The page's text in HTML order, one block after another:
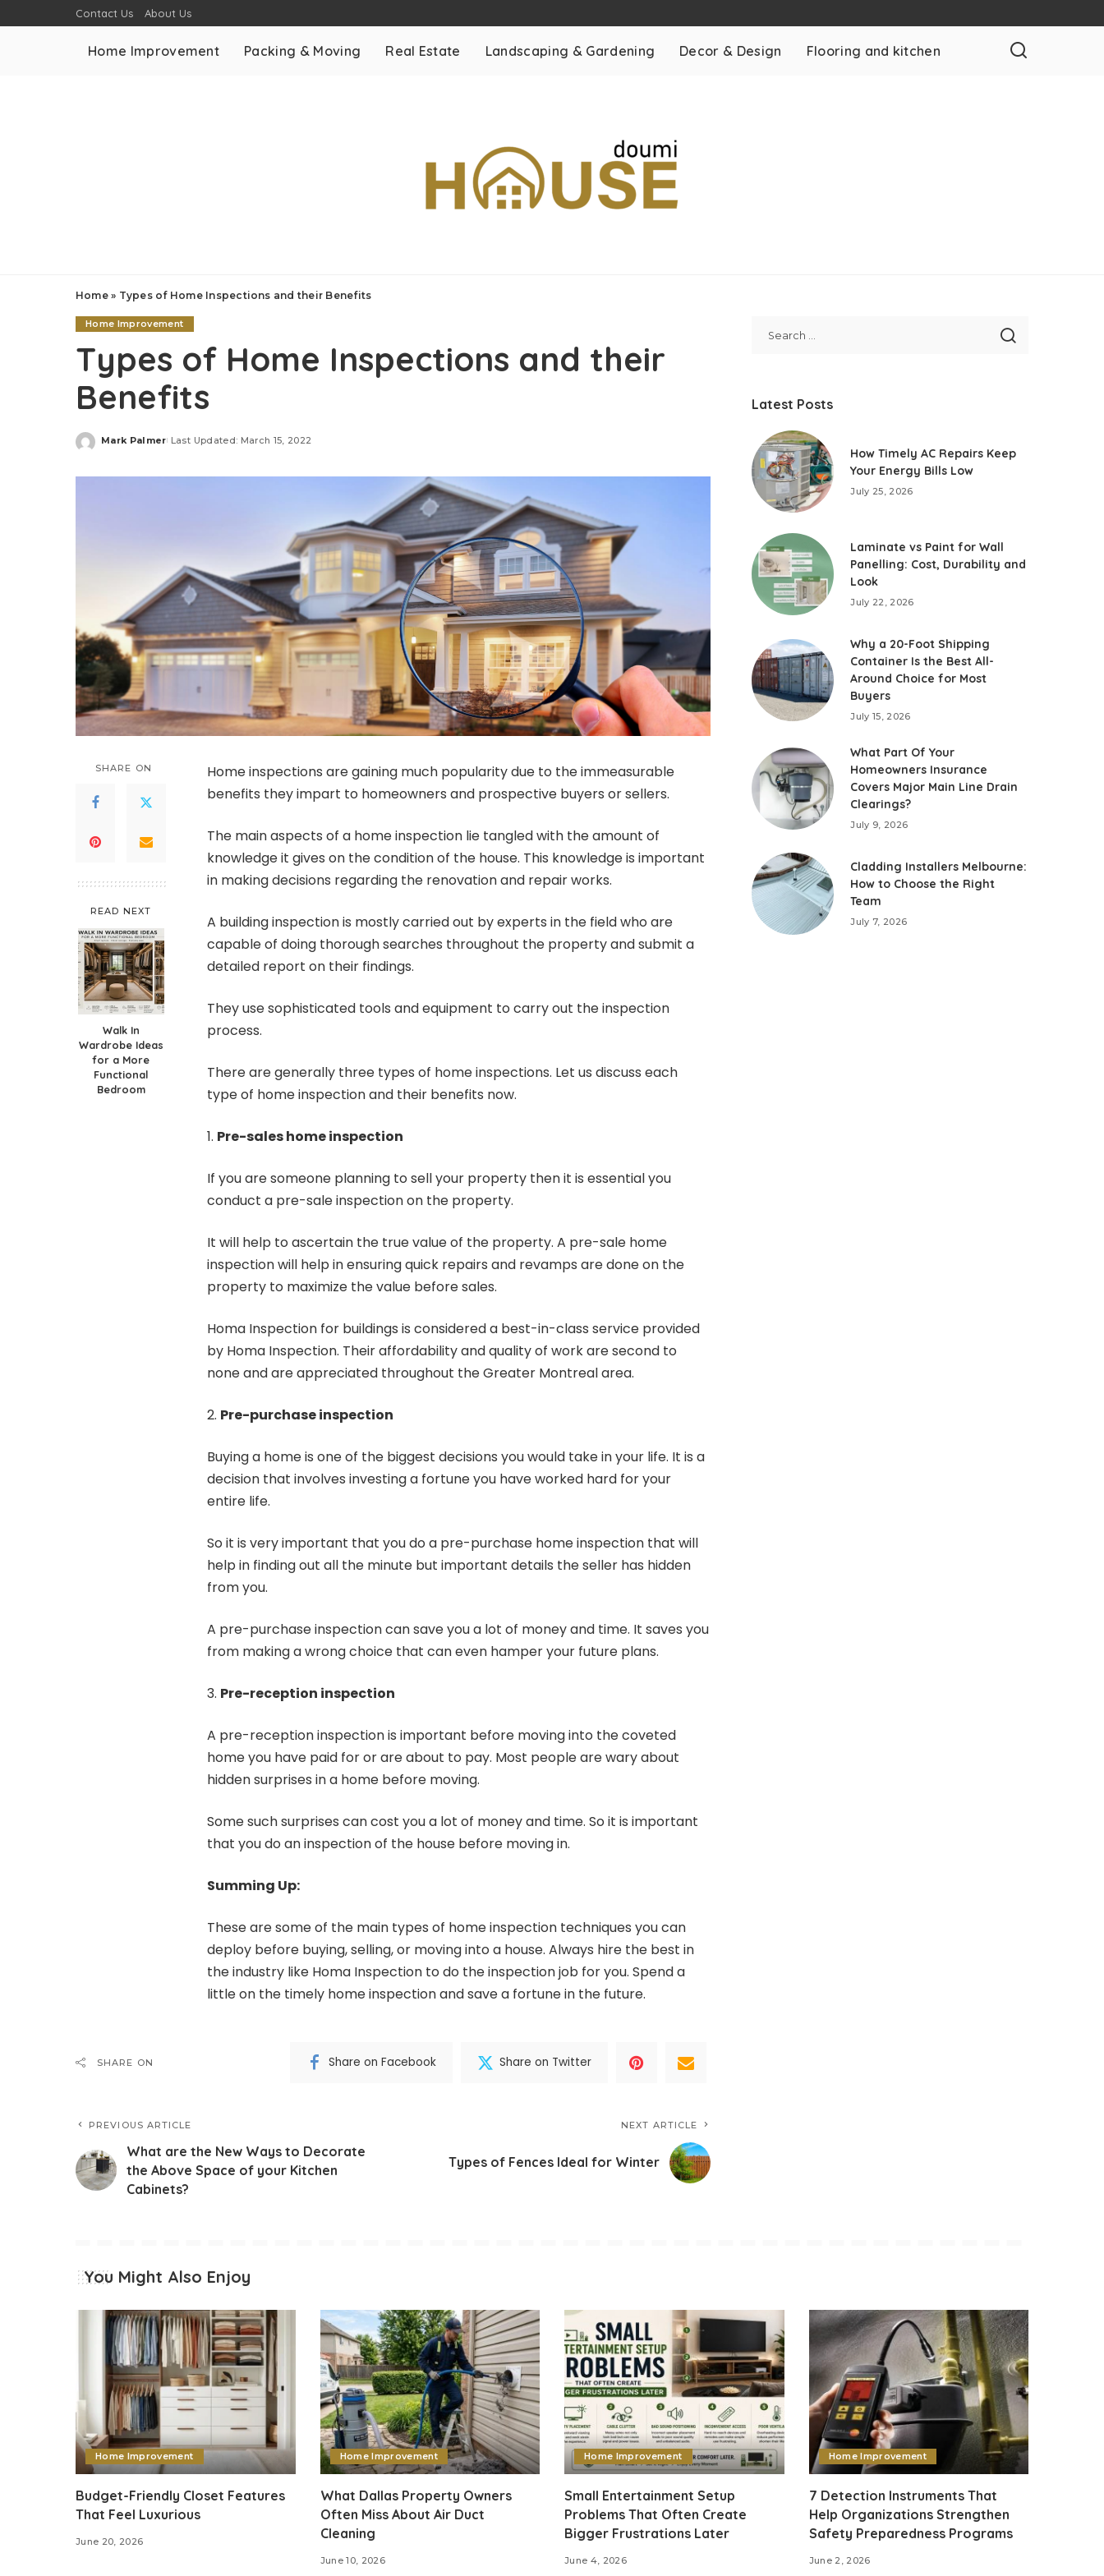
Contact Us About Us
Home Improvement Packing & Moving Real Estate Landscaping & Gardening Decor & Design Flooring and kitchen
Home» Types of Home Inspections and their Benefits
Home Improvement
Types of Home Inspections and their
Benefits
Posted
Mark Palmer Last Updated: March 15, 2022
SHARE ON
READ NEXT
Walk In
Wardrobe Ideas
for a More
Functional
Bedroom
Home inspections are gaining much popularity due to the immeasurable
benefits they impart to homeowners and prospective buyers or sellers.
The main aspects of a home inspection lie tangled with the amount of
knowledge it gives on the condition of the house. This knowledge is important
in making decisions regarding the renovation and repair works.
A building inspection is mostly carried out by experts in the field who are
capable of doing thorough searches throughout the property and submit a
detailed report on their findings.
They use sophisticated tools and equipment to carry out the inspection
process.
There are generally three types of home inspections. Let us discuss each
type of home inspection and their benefits now.
Pre-sales home inspection
If you are someone planning to sell your property then it is essential you
conduct a pre-sale inspection on the property.
It will help to ascertain the true value of the property. A pre-sale home
inspection will help in ensuring quick repairs and revamps are done on the
property to maximize the value before sales.
Homa Inspection for buildings is considered a best-in-class service provided
by Homa Inspection. Their affordability and quality of work are second to
none and are appreciated throughout the Greater Montreal area.
Pre-purchase inspection
Buying a home is one of the biggest decisions you would take in your life. It is a
decision that involves investing a fortune you have worked hard for your
entire life.
So it is very important that you do a pre-purchase home inspection that will
help in finding out all the minute but important details the seller has hidden
from you.
A pre-purchase inspection can save you a lot of money and time. It saves you
from making a wrong choice that can even hamper your future plans.
Pre-reception inspection
A pre-reception inspection is important before moving into the coveted
home you have paid for or are about to pay. Most people are wary about
hidden surprises in a home before moving.
Some such surprises can cost you a lot of money and time. So it is important
that you do an inspection of the house before moving in.
Summing Up:
These are some of the main types of home inspection techniques you can
deploy before buying, selling, or moving into a house. Always hire the best in
the industry like Homa Inspection to do the inspection job for you. Spend a
little on the timely home inspection and save a fortune in the future.
SHARE ON Share on Facebook Share on Twitter
PREVIOUS ARTICLE
What are the New Ways to Decorate
the Above Space of your Kitchen
Cabinets?
NEXT ARTICLE
Types of Fences Ideal for Winter
Latest Posts
How Timely AC Repairs Keep
Your Energy Bills Low
July 25, 2026
Laminate vs Paint for Wall
Panelling: Cost, Durability and
Look
July 22, 2026
Why a 20-Foot Shipping
Container Is the Best All-
Around Choice for Most
Buyers
July 15, 2026
What Part Of Your
Homeowners Insurance
Covers Major Main Line Drain
Clearings?
July 9, 2026
Cladding Installers Melbourne:
How to Choose the Right
Team
July 7, 2026
You Might Also Enjoy
Home Improvement
Budget-Friendly Closet Features
That Feel Luxurious
June 20, 2026
Home Improvement
What Dallas Property Owners
Often Miss About Air Duct
Cleaning
June 10, 2026
Home Improvement
Small Entertainment Setup
Problems That Often Create
Bigger Frustrations Later
June 4, 2026
Home Improvement
7 Detection Instruments That
Help Organizations Strengthen
Safety Preparedness Programs
June 2, 2026